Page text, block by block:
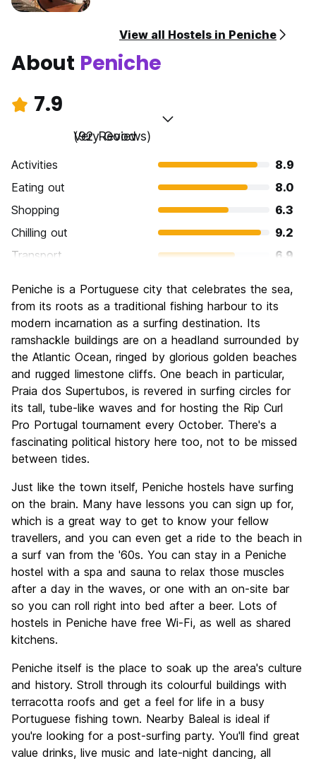
View all Hostels in Peniche
About Peniche
7.9
Very Good
(92 Reviews)
Activities
8.9
Eating out
8.0
Shopping
6.3
Chilling out
9.2
Transport
6.9
Culture
7.5
Nightlife
Value for Money
8.9
Peniche is a Portuguese city that celebrates the sea,
from its roots as a traditional fishing harbour to its
modern incarnation as a surfing destination. Its
ramshackle buildings are on a headland surrounded by
the Atlantic Ocean, ringed by glorious golden beaches
and rugged limestone cliffs. One beach in particular,
Praia dos Supertubos, is revered in surfing circles for
its tall, tube-like waves and for hosting the Rip Curl
Pro Portugal tournament every October. There's a
fascinating political history here too, not to be missed
between tides.
Just like the town itself, Peniche hostels have surfing
on the brain. Many have lessons you can sign up for,
which is a great way to get to know your fellow
travellers, and you can even get a ride to the beach in
a surf van from the '60s. You can stay in a Peniche
hostel with a spa and sauna to relax those muscles
after a day in the waves, or one with an on-site bar
so you can roll right into bed after a beer. Lots of
hostels in Peniche have free Wi-Fi, as well as shared
kitchens.
Peniche itself is the place to soak up the area's culture
and history. Stroll through its colourful buildings with
terracotta roofs and get a feel for life in a busy
Portuguese fishing town. Nearby Baleal is ideal if
you're looking for a post-surfing party. You'll find great
value drinks, live music and late-night dancing, all